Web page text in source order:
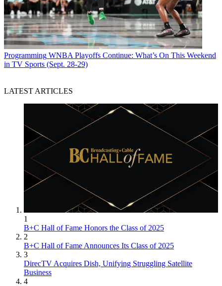
Programming WNBA Playoffs Continue: What’s On This Weekend
in TV Sports (Sept. 28-29)
LATEST ARTICLES
1
B+C Hall of Fame Honors the Class of 2025
2
B+C Hall of Fame Announces Its Class of 2025
3
DirecTV Acquires Dish, Unifying Struggling Satellite
Business
4